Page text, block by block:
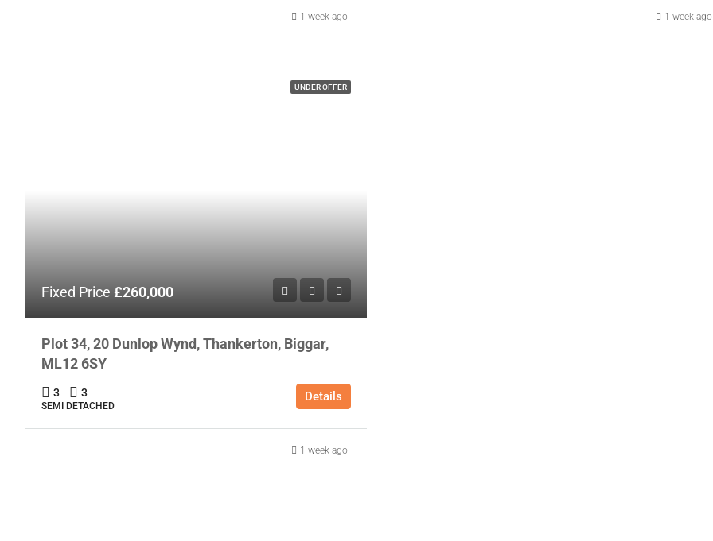
1 week ago 1 week ago
UNDER OFFER
Fixed Price £260,000
Plot 34, 20 Dunlop Wynd, Thankerton, Biggar,
ML12 6SY
3 3
SEMI DETACHED
Details
1 week ago